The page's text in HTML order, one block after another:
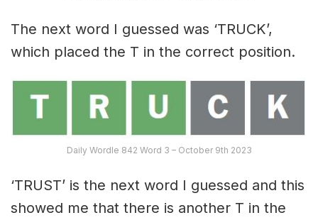
The next word I guessed was ‘TRUCK’,
which placed the T in the correct position.
Daily Wordle 842 Word 3 – October 9th 2023
‘TRUST’ is the next word I guessed and this
showed me that there is another T in the